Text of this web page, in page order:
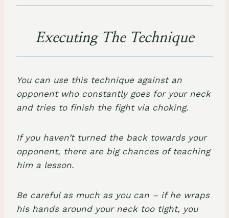
Executing The Technique
You can use this technique against an
opponent who constantly goes for your neck
and tries to finish the fight via choking.
If you haven’t turned the back towards your
opponent, there are big chances of teaching
him a lesson.
Be careful as much as you can – if he wraps
his hands around your neck too tight, you